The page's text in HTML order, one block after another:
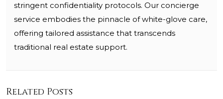
stringent confidentiality protocols. Our concierge
service embodies the pinnacle of white-glove care,
offering tailored assistance that transcends
traditional real estate support.
Related Posts